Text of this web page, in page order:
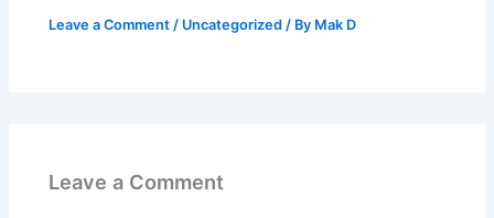
Leave a Comment / Uncategorized / By Mak D
Leave a Comment